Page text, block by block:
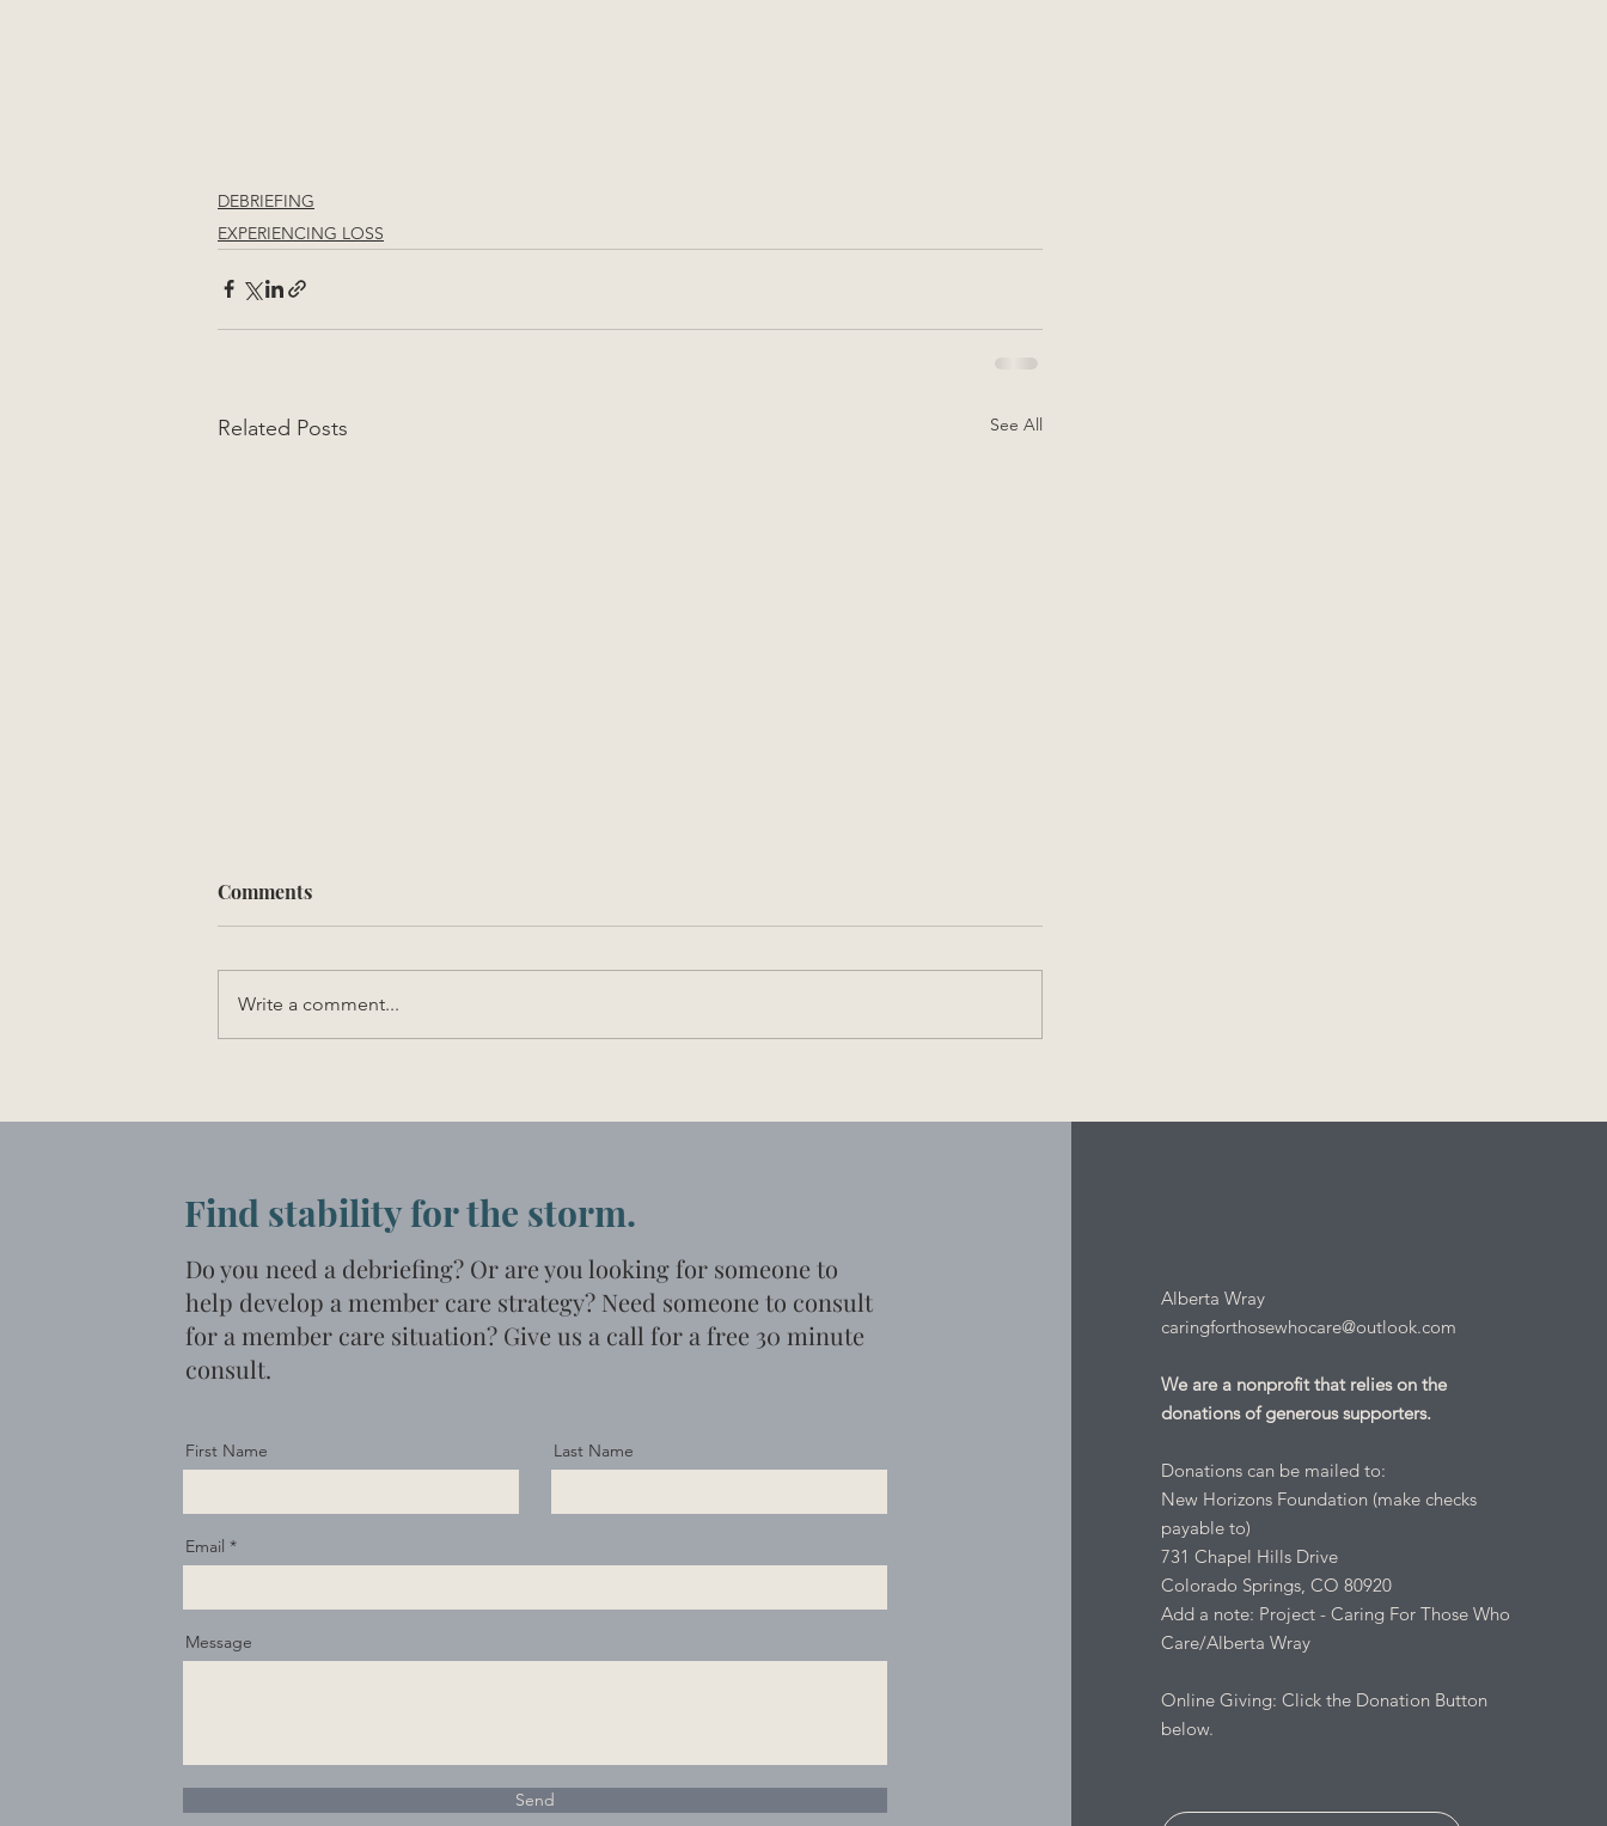
DEBRIEFING
EXPERIENCING LOSS
Related Posts See All
Experiencing Loss
Comments
Write a comment...
Find stability for the storm.
Do you need a debriefing? Or are you looking for someone to
help develop a member care strategy? Need someone to consult
for a member care situation? Give us a call for a free 30 minute
consult.
First Name Last Name
Email
Message
Send
Alberta Wray
caringforthosewhocare@outlook.com
We are a nonprofit that relies on the
donations of generous supporters.
Donations can be mailed to:
New Horizons Foundation (make checks
payable to)
731 Chapel Hills Drive
Colorado Springs, CO 80920
Add a note: Project - Caring For Those Who
Care/Alberta Wray
Online Giving: Click the Donation Button
below.